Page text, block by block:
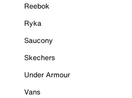
Reebok
Ryka
Saucony
Skechers
Under Armour
Vans